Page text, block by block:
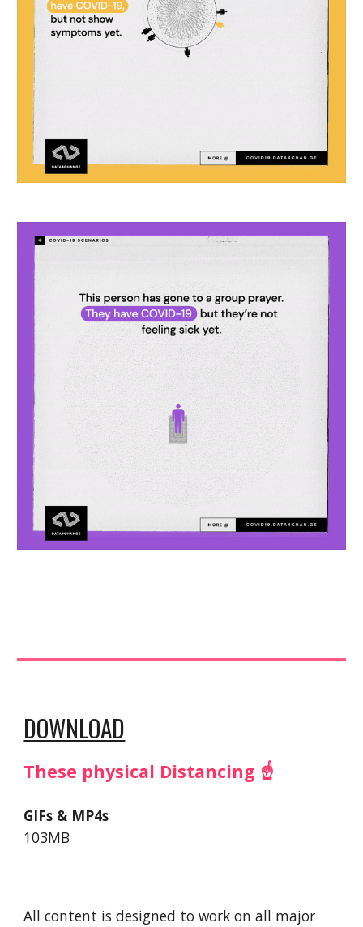
DOWNLOAD
These physical Distancing ☝️
GIFs & MP4s
103MB
All content is designed to work on all major